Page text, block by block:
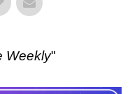
Weekly"